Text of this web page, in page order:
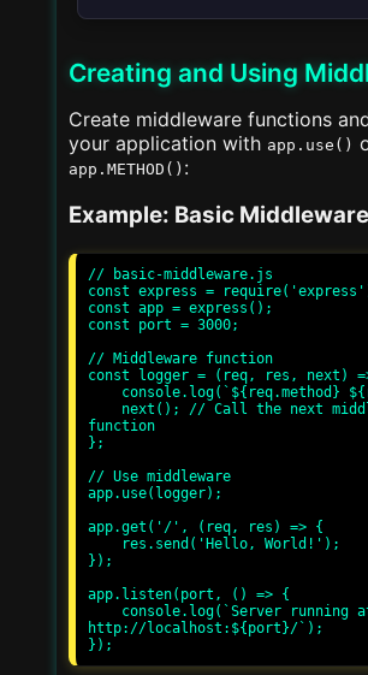
Creating and Using
Create middleware functions
your application with app.use()
app.METHOD() :
Example: Basic Middleware
// basic-middleware.js
const express =
const app = express();
const port = 3000;
// Middleware function
const logger = (req, res, next)
function
};
// Use middleware
app.use(logger);
app.get('/', (req, res) => {
});
app.listen(port, () => {
http://localhost:${port}/`);